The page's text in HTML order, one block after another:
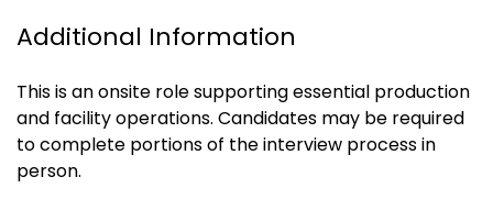
Additional Information
This is an onsite role supporting essential production
and facility operations. Candidates may be required
to complete portions of the interview process in
person.